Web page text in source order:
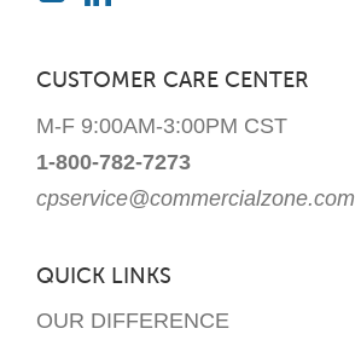
CUSTOMER CARE CENTER
M-F 9:00AM-3:00PM CST
1-800-782-7273
cpservice@commercialzone.com
QUICK LINKS
OUR DIFFERENCE